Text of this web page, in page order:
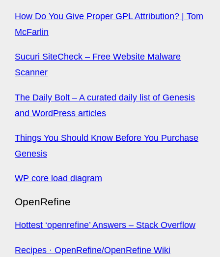
How Do You Give Proper GPL Attribution? | Tom
McFarlin
Sucuri SiteCheck – Free Website Malware
Scanner
The Daily Bolt – A curated daily list of Genesis
and WordPress articles
Things You Should Know Before You Purchase
Genesis
WP core load diagram
OpenRefine
Hottest ‘openrefine’ Answers – Stack Overflow
Recipes · OpenRefine/OpenRefine Wiki